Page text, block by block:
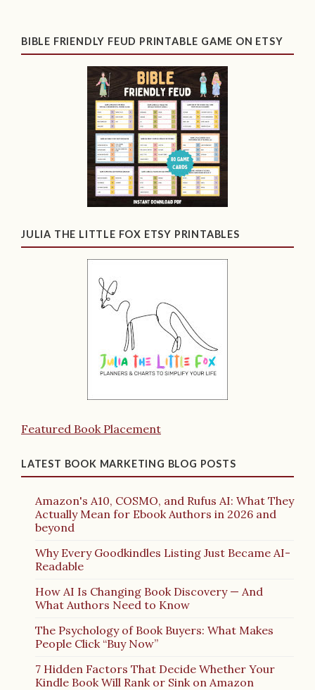
BIBLE FRIENDLY FEUD PRINTABLE GAME ON ETSY
JULIA THE LITTLE FOX ETSY PRINTABLES
Featured Book Placement
LATEST BOOK MARKETING BLOG POSTS
Amazon's A10, COSMO, and Rufus AI: What They
Actually Mean for Ebook Authors in 2026 and
beyond
Why Every Goodkindles Listing Just Became AI-
Readable
How AI Is Changing Book Discovery — And
What Authors Need to Know
The Psychology of Book Buyers: What Makes
People Click “Buy Now”
7 Hidden Factors That Decide Whether Your
Kindle Book Will Rank or Sink on Amazon